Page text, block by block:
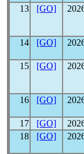
13
[GO]
14
[GO]
15
[GO]
16 [GO]
17
[GO]
18
[GO]